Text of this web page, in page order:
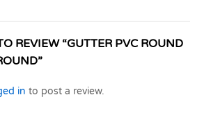
REVIEW “GUTTER PVC ROUND
in to post a review.